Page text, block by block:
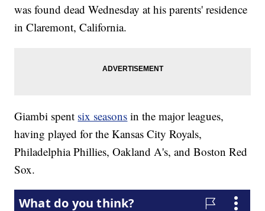
was found dead Wednesday at his parents' residence
in Claremont, California.
Giambi spent six seasons in the major leagues,
having played for the Kansas City Royals,
Philadelphia Phillies, Oakland A's, and Boston Red
Sox.